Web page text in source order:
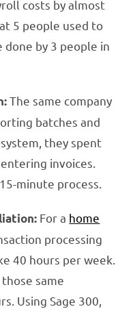
costs by almost
5 people used to
done by 3 people in
The same company
batches and
they spent
invoices.
minute process.
For a home
processing
40 hours per week.
same
Using Sage 300,